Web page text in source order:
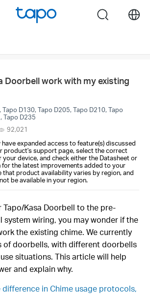
search
Doorbell work with my existing
Tapo D130, Tapo D205, Tapo D210, Tapo
Tapo D235
92,021
expanded access to feature(s) discussed
product's support page, select the correct
device, and check either the Datasheet or
for the latest improvements added to your
that product availability varies by region, and
be available in your region.
Tapo/Kasa Doorbell to the pre-
system wiring, you may wonder if the
the existing chime. We currently
of doorbells, with different doorbells
situations. This article will help
and explain why.
difference in Chime usage protocols,